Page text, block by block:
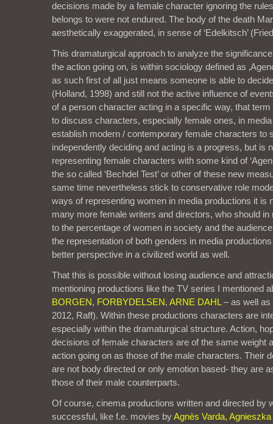
decisions made by a female character ignoring the
belongs to were not endured. The body of the death
aesthetically exaggerated, in sense of ‘Edelkitsch’
This dramaturgical approach to analyze the
the action going on, is within sociology defined as
as such first of all just means someone is able to
(Holland, 1998) and still not the active influence of
of a person character acting in a specific way, that
to discuss characters, especially female ones, in
establish modern / contemporary female characters to
independently deciding and acting is a progress, but is
representing female characters with some kind of
the so called ‘Bechdel Test’ or other of these new
same time nevertheless stick to conservative role
ways of representing women in media productions it is
many more female writers and directors, who should
to the percentage of women in society and the
the representation of both genders in media
better perspective in a civilized world as well.
That this is possible without losing audience and
mentioning productions like the TV series I mentioned
BORGEN, FORBYDELSEN, ARNE DAHL – as well as
2012, Raff). Within these productions characters are
especially within the dramaturgical structure. Action,
decisions of female characters are of the same weight
action going on as those of the male characters. Their
are not body directed or only emotion based- they are
those of their male counterparts.
Of course, cinema productions written and directed by
successful, like f.e. movies byAgnès Varda,